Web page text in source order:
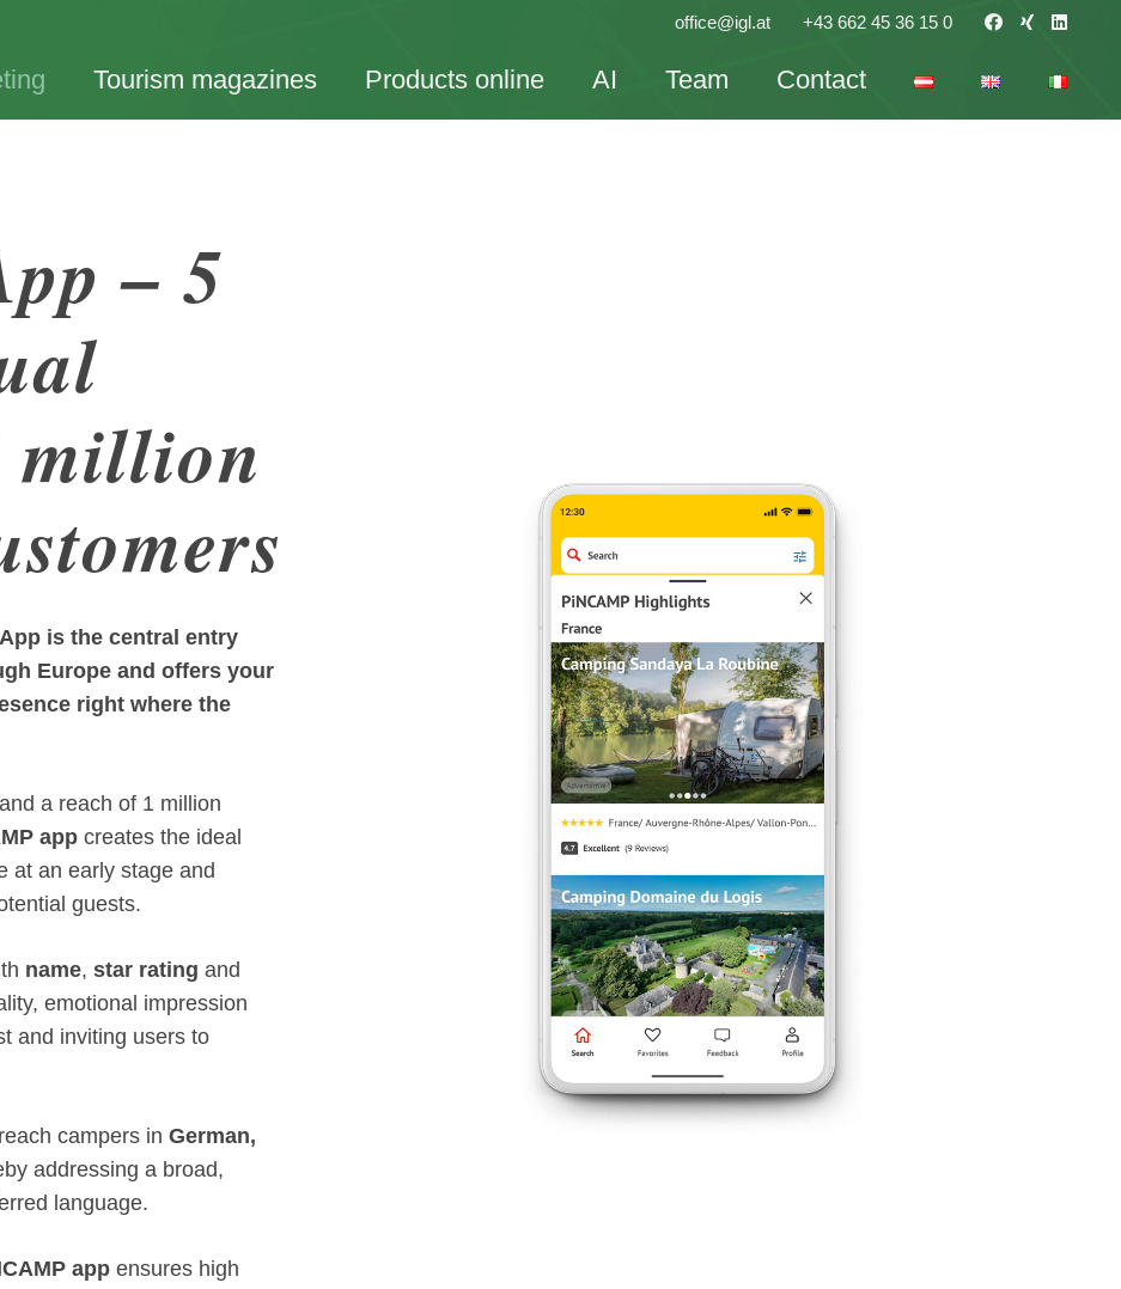
office@igl.at +43 662 45 36 15 0
Tourism magazines Products online AI Team Contact
– 5
million
is the central entry
Europe and offers your
right where the
a reach of 1 million
app creates the ideal
at an early stage and
guests.
name, star rating and
emotional impression
and inviting users to
campers in German,
addressing a broad,
language.
app ensures high